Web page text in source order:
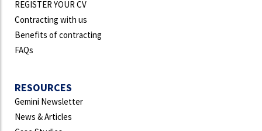
REGISTER YOUR CV
Contracting with us
Benefits of contracting
FAQs
RESOURCES
Gemini Newsletter
News & Articles